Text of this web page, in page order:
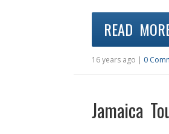
READ
16 years ago | 0
Jamaica